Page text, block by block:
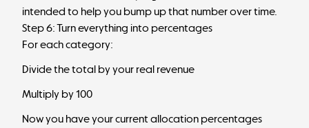
intended to help you bump up that number over time.
Step 6: Turn everything into percentages
For each category:
Divide the total by your real revenue
Multiply by 100
Now you have your current allocation percentages